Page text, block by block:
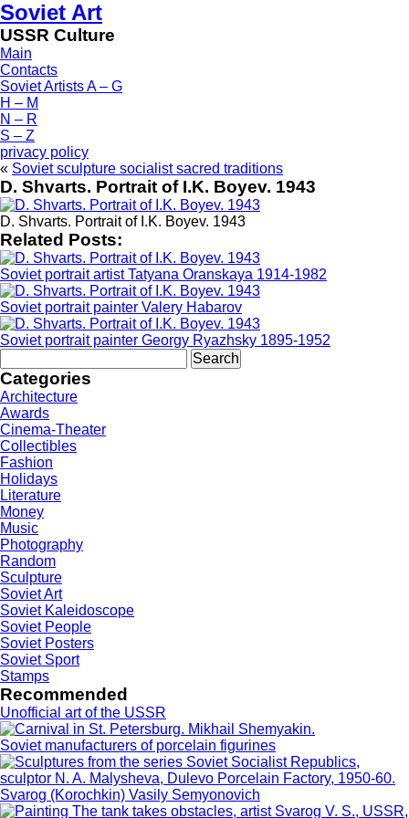
Soviet Art
USSR Culture
Main
Contacts
Soviet Artists A – G
H – M
N – R
S – Z
privacy policy
« Soviet sculpture socialist sacred traditions
D. Shvarts. Portrait of I.K. Boyev. 1943
D. Shvarts. Portrait of I.K. Boyev. 1943
Related Posts:
Soviet portrait artist Tatyana Oranskaya 1914-1982
Soviet portrait painter Valery Habarov
Soviet portrait painter Georgy Ryazhsky 1895-1952
for:
Categories
Architecture
Awards
Cinema-Theater
Collectibles
Fashion
Holidays
Literature
Money
Music
Photography
Random
Sculpture
Soviet Art
Soviet Kaleidoscope
Soviet People
Soviet Posters
Soviet Sport
Stamps
Recommended
Unofficial art of the USSR
Soviet manufacturers of porcelain figurines
Svarog (Korochkin) Vasily Semyonovich